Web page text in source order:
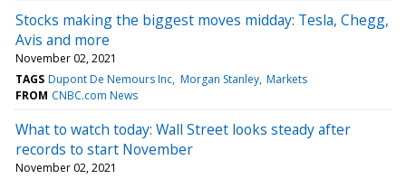
Stocks making the biggest moves midday: Tesla, Chegg,
Avis and more
November 02, 2021
TAGS Dupont De Nemours Inc Morgan Stanley Markets
FROM CNBC.com News
What to watch today: Wall Street looks steady after
records to start November
November 02, 2021